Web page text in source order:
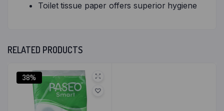
Toilet tissue paper offers superior hygiene
RELATED PRODUCTS
38%